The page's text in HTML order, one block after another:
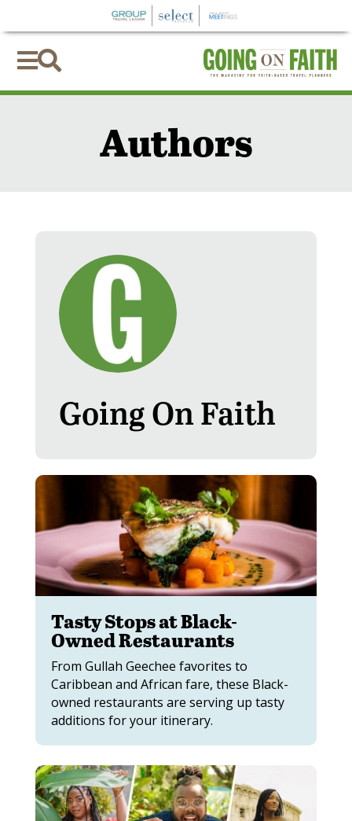

Authors
Going On Faith
Tasty Stops at Black-
Owned Restaurants
From Gullah Geechee favorites to
Caribbean and African fare, these Black-
owned restaurants are serving up tasty
additions for your itinerary.